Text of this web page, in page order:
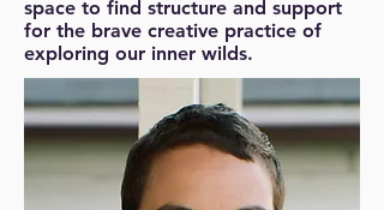
space to find structure and support
for the brave creative practice of
exploring our inner wilds.